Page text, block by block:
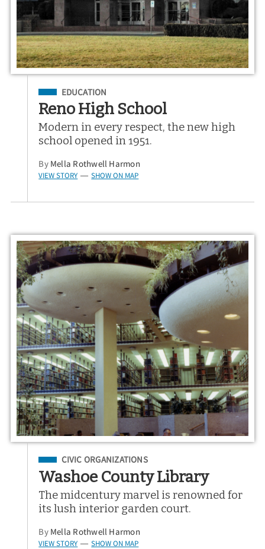
Filed Under
EDUCATION
Reno High School
Modern in every respect, the new high
school opened in 1951.
By Mella Rothwell Harmon
VIEW STORY — SHOW ON MAP
Filed Under
CIVIC ORGANIZATIONS
Washoe County Library
The midcentury marvel is renowned for
its lush interior garden court.
By Mella Rothwell Harmon
VIEW STORY — SHOW ON MAP